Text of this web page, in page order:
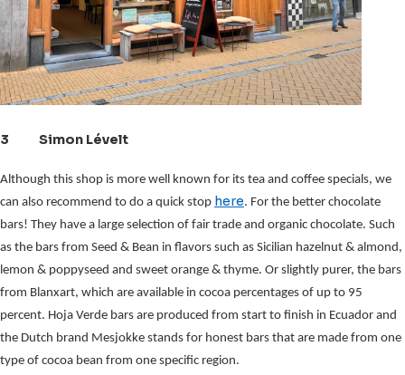
3 Simon Lévelt
Although this shop is more well known for its tea and coffee specials, we
can also recommend to do a quick stop here. For the better chocolate
bars! They have a large selection of fair trade and organic chocolate. Such
as the bars from Seed & Bean in flavors such as Sicilian hazelnut & almond,
lemon & poppyseed and sweet orange & thyme. Or slightly purer, the bars
from Blanxart, which are available in cocoa percentages of up to 95
percent. Hoja Verde bars are produced from start to finish in Ecuador and
the Dutch brand Mesjokke stands for honest bars that are made from one
type of cocoa bean from one specific region.